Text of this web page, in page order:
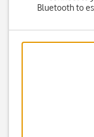
Bluetooth to